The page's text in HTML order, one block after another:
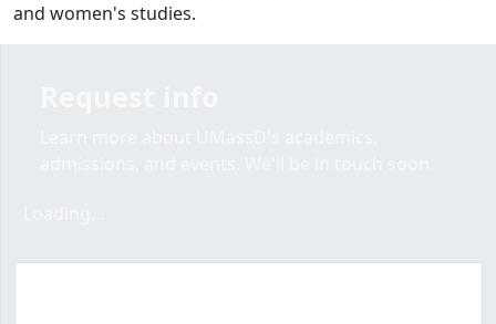
and women's studies.